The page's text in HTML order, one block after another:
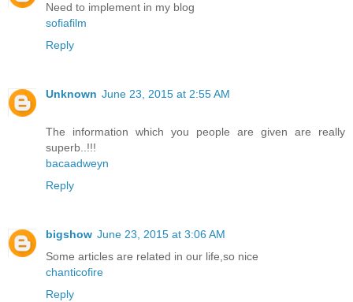
Need to implement in my blog
sofiafilm
Reply
Unknown June 23, 2015 at 2:55 AM
The information which you people are given are really
superb..!!!
bacaadweyn
Reply
bigshow June 23, 2015 at 3:06 AM
Some articles are related in our life,so nice
chanticofire
Reply